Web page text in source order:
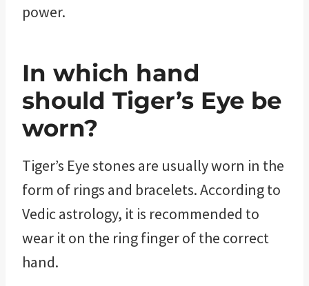
power.
In which hand
should Tiger’s Eye be
worn?
Tiger’s Eye stones are usually worn in the
form of rings and bracelets. According to
Vedic astrology, it is recommended to
wear it on the ring finger of the correct
hand.